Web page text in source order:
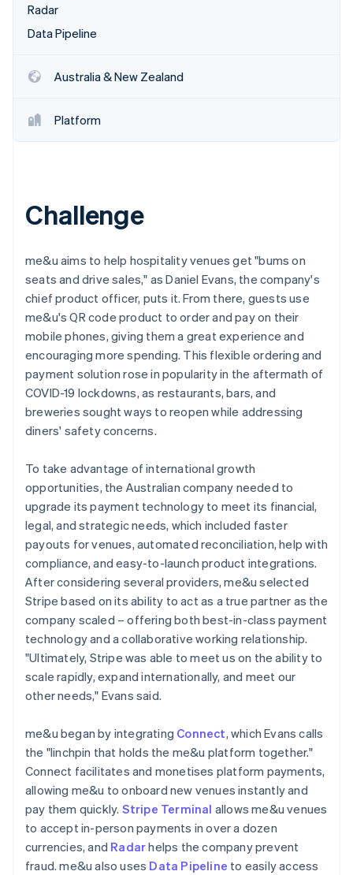
See what's ahead
Radar
Atlas
Climate
Carbon removal
Stripe Sessions 2026
See how Stripe is building the economic
Watch now
Radar
Data Pipeline
Australia & New Zealand
Platform
Challenge
me&u aims to help hospitality venues get "bums on
seats and drive sales," as Daniel Evans, the company's
chief product officer, puts it. From there, guests use
me&u's QR code product to order and pay on their
mobile phones, giving them a great experience and
encouraging more spending. This flexible ordering and
payment solution rose in popularity in the aftermath of
COVID-19 lockdowns, as restaurants, bars, and
breweries sought ways to reopen while addressing
diners' safety concerns.
To take advantage of international growth
opportunities, the Australian company needed to
upgrade its payment technology to meet its financial,
legal, and strategic needs, which included faster
payouts for venues, automated reconciliation, help with
compliance, and easy-to-launch product integrations.
After considering several providers, me&u selected
Stripe based on its ability to act as a true partner as the
company scaled – offering both best-in-class payment
technology and a collaborative working relationship.
"Ultimately, Stripe was able to meet us on the ability to
scale rapidly, expand internationally, and meet our
other needs," Evans said.
me&u began by integrating Connect, which Evans calls
the "linchpin that holds the me&u platform together."
Connect facilitates and monetises platform payments,
allowing me&u to onboard new venues instantly and
pay them quickly. Stripe Terminal allows me&u venues
to accept in-person payments in over a dozen
currencies, and Radarhelps the company prevent
fraud. me&u also uses Data Pipeline to easily access